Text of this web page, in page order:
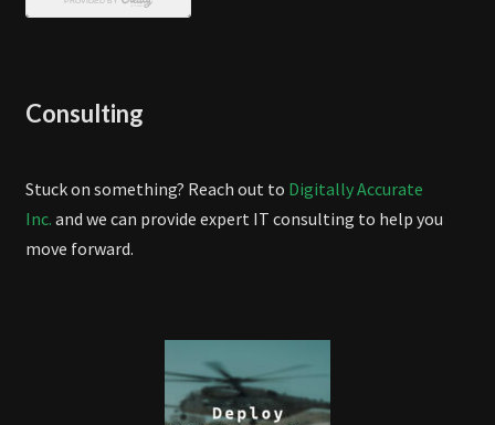
Consulting
Stuck on something? Reach out to Digitally Accurate
Inc. and we can provide expert IT consulting to help you
move forward.